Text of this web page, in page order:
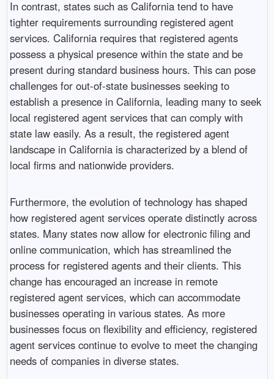
In contrast, states such as California tend to have
tighter requirements surrounding registered agent
services. California requires that registered agents
possess a physical presence within the state and be
present during standard business hours. This can pose
challenges for out-of-state businesses seeking to
establish a presence in California, leading many to seek
local registered agent services that can comply with
state law easily. As a result, the registered agent
landscape in California is characterized by a blend of
local firms and nationwide providers.
Furthermore, the evolution of technology has shaped
how registered agent services operate distinctly across
states. Many states now allow for electronic filing and
online communication, which has streamlined the
process for registered agents and their clients. This
change has encouraged an increase in remote
registered agent services, which can accommodate
businesses operating in various states. As more
businesses focus on flexibility and efficiency, registered
agent services continue to evolve to meet the changing
needs of companies in diverse states.